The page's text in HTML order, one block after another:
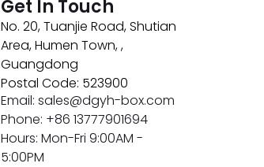
Get In Touch
No. 20, Tuanjie Road, Shutian
Area, Humen Town, ,
Guangdong
Postal Code: 523900
Email: sales@dgyh-box.com
Phone: +86 13777901694
Hours: Mon-Fri 9:00AM -
5:00PM